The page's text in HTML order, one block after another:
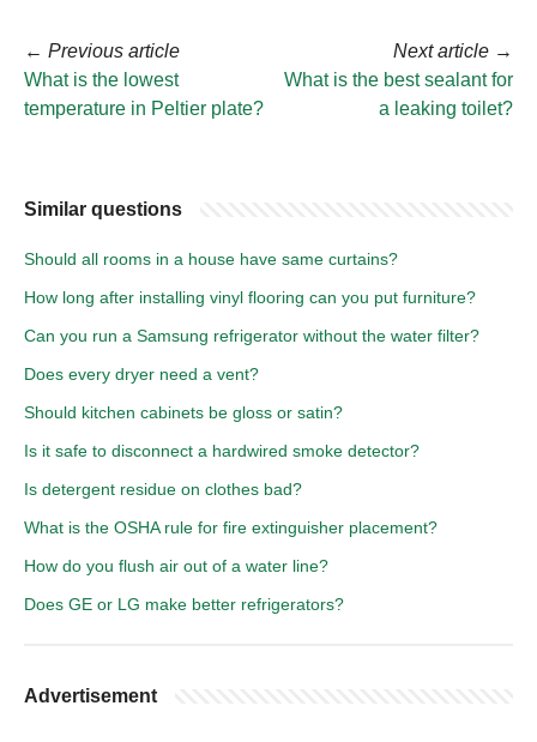
← Previous article
What is the lowest
temperature in Peltier plate?
Next article →
What is the best sealant for
a leaking toilet?
Similar questions
Should all rooms in a house have same curtains?
How long after installing vinyl flooring can you put furniture?
Can you run a Samsung refrigerator without the water filter?
Does every dryer need a vent?
Should kitchen cabinets be gloss or satin?
Is it safe to disconnect a hardwired smoke detector?
Is detergent residue on clothes bad?
What is the OSHA rule for fire extinguisher placement?
How do you flush air out of a water line?
Does GE or LG make better refrigerators?
Advertisement